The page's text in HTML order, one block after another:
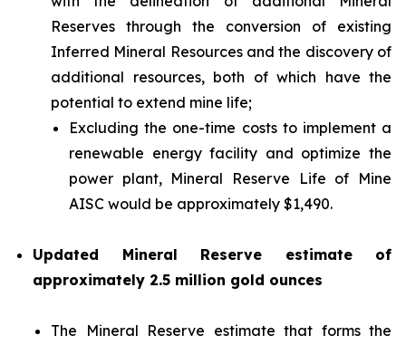
Reserves through the conversion of existing
Inferred Mineral Resources and the discovery of
additional resources, both of which have the
potential to extend mine life;
Excluding the one-time costs to implement a
renewable energy facility and optimize the
power plant, Mineral Reserve Life of Mine
AISC would be approximately $1,490.
Updated Mineral Reserve estimate of
approximately 2.5 million gold ounces
The Mineral Reserve estimate that forms the